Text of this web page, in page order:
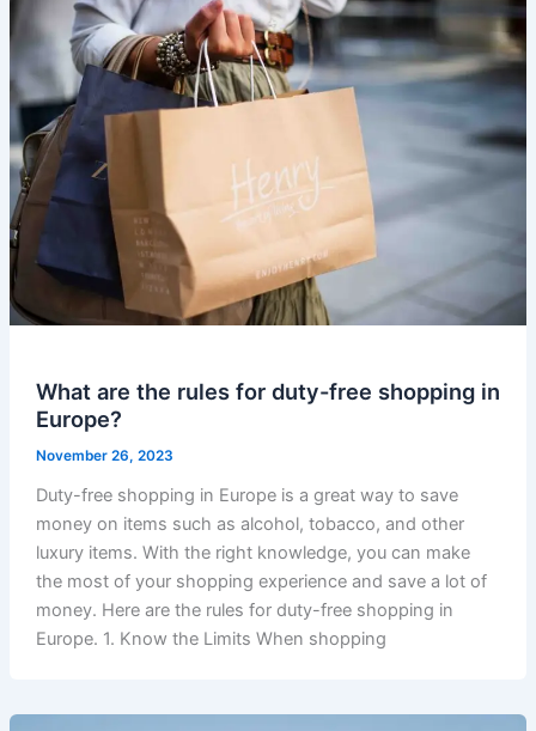
What are the rules for duty-free shopping in
Europe?
November 26, 2023
Duty-free shopping in Europe is a great way to save
money on items such as alcohol, tobacco, and other
luxury items. With the right knowledge, you can make
the most of your shopping experience and save a lot of
money. Here are the rules for duty-free shopping in
Europe. 1. Know the Limits When shopping